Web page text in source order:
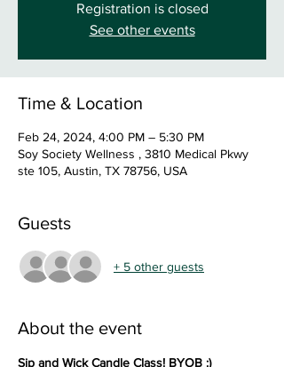
Registration is closed
See other events
Time & Location
Feb 24, 2024, 4:00 PM – 5:30 PM
Soy Society Wellness , 3810 Medical Pkwy
ste 105, Austin, TX 78756, USA
Guests
+ 5 other guests
About the event
Sip and Wick Candle Class! BYOB :)